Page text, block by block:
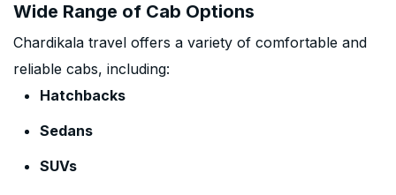
Wide Range of Cab Options
Chardikala travel offers a variety of comfortable and
reliable cabs, including:
Hatchbacks
Sedans
SUVs